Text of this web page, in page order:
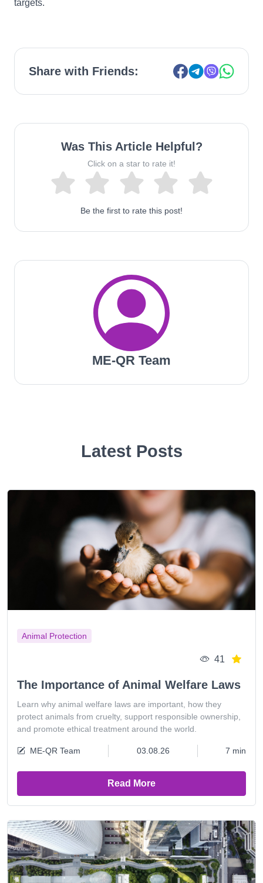
targets.
Share with Friends:
Was This Article Helpful?
Click on a star to rate it!
Be the first to rate this post!
ME-QR Team
Latest Posts
Animal Protection
41
The Importance of Animal Welfare Laws
Learn why animal welfare laws are important, how they
protect animals from cruelty, support responsible ownership,
and promote ethical treatment around the world.
ME-QR Team 03.08.26 7 min
Read More